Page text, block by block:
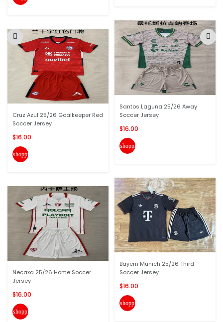
Cruz Azul 25/26 Goalkeeper Red
Soccer Jersey
$16.00
shopping_cart
Necaxa 25/26 Home Soccer
Jersey
$16.00
shopping_cart
Santos Laguna 25/26 Away
Soccer Jersey
$16.00
shopping_cart
Bayern Munich 25/26 Third
Soccer Jersey
$16.00
shopping_cart